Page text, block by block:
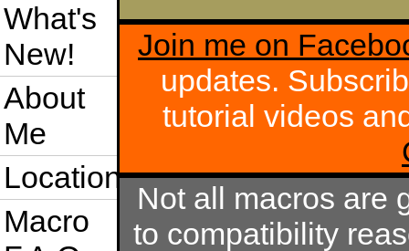
What's
New!
About
Me
Location
Macro
Join me on
updates.
tutorial videos
Not all macros are
to compatibility